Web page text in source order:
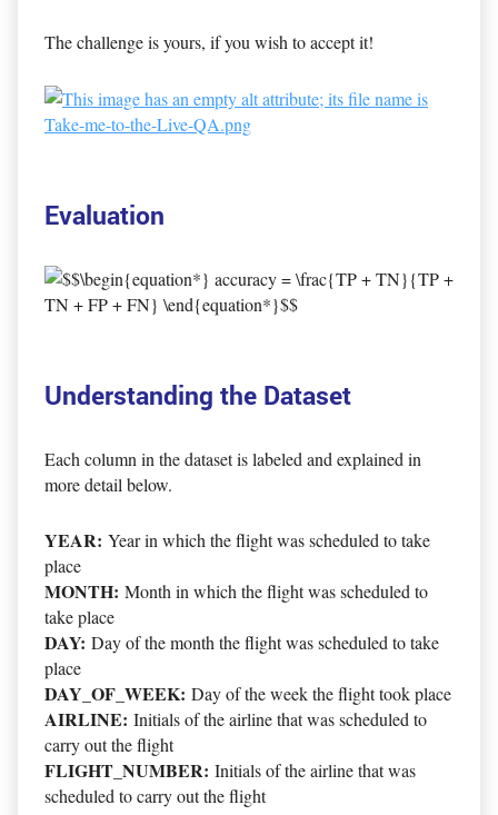
The challenge is yours, if you wish to accept it!
Evaluation
Understanding the Dataset
Each column in the dataset is labeled and explained in
more detail below.
YEAR: Year in which the flight was scheduled to take
place
MONTH: Month in which the flight was scheduled to
take place
DAY: Day of the month the flight was scheduled to take
place
DAY_OF_WEEK: Day of the week the flight took place
AIRLINE: Initials of the airline that was scheduled to
carry out the flight
FLIGHT_NUMBER: Initials of the airline that was
scheduled to carry out the flight